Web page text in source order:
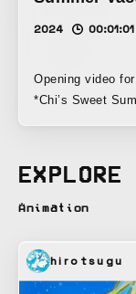
2024 00:01:01
Opening video
*Chi’s Sweet
EXPLORE
Animation
hirotsugu